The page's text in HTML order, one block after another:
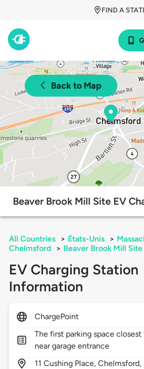
FIND A
Back to Map
Beaver Brook Mill Site EV
All Countries > États-Unis >
Chelmsford
> Beaver Brook Mill Site
EV Charging Station
Information
ChargePoint
The first parking space closest
near garage entrance
11 Cushing Place,Chelmsford,